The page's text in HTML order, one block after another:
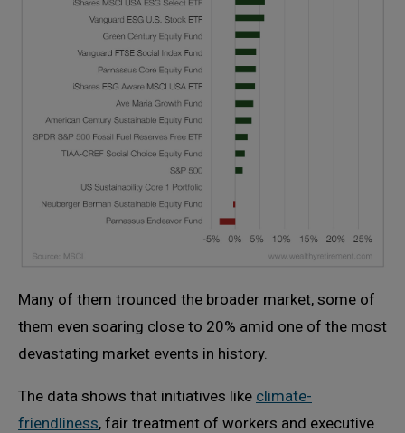
Many of them trounced the broader market, some of
them even soaring close to 20% amid one of the most
devastating market events in history.
The data shows that initiatives like climate-
friendliness, fair treatment of workers and executive